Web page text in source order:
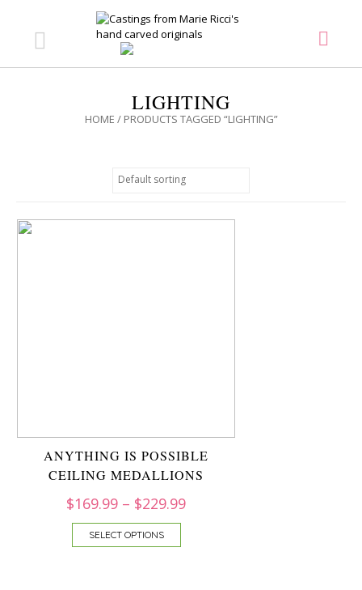
LIGHTING
HOME / PRODUCTS TAGGED “LIGHTING”
ANYTHING IS POSSIBLE
CEILING MEDALLIONS
$169.99 – $229.99
SELECT OPTIONS